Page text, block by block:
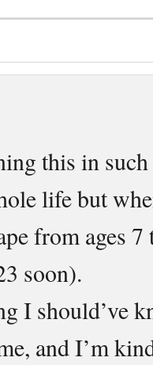
this in such
life but
from ages
soon).
I should’ve
and I’m